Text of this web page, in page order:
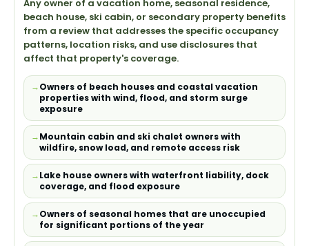
Any owner of a vacation home, seasonal residence,
beach house, ski cabin, or secondary property benefits
from a review that addresses the specific occupancy
patterns, location risks, and use disclosures that
affect that property's coverage.
Owners of beach houses and coastal vacation
properties with wind, flood, and storm surge
exposure
Mountain cabin and ski chalet owners with
wildfire, snow load, and remote access risk
Lake house owners with waterfront liability, dock
coverage, and flood exposure
Owners of seasonal homes that are unoccupied
for significant portions of the year